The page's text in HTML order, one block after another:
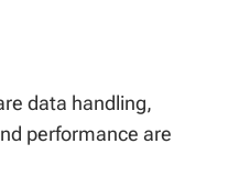
data handling,
performance are